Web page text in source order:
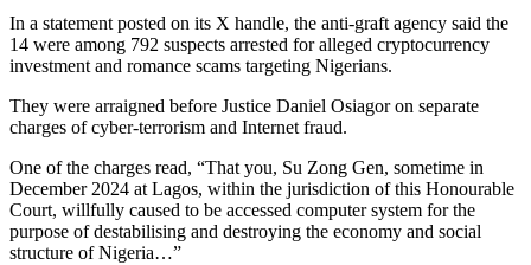
In a statement posted on its X handle, the anti-graft agency said the
14 were among 792 suspects arrested for alleged cryptocurrency
investment and romance scams targeting Nigerians.
They were arraigned before Justice Daniel Osiagor on separate
charges of cyber-terrorism and Internet fraud.
One of the charges read, “That you, Su Zong Gen, sometime in
December 2024 at Lagos, within the jurisdiction of this Honourable
Court, willfully caused to be accessed computer system for the
purpose of destabilising and destroying the economy and social
structure of Nigeria…”